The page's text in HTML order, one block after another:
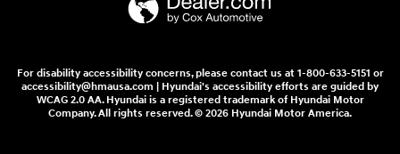
For disability accessibility concerns, please contact us at 1-800-633-5151 or
accessibility@hmausa.com | Hyundai's accessibility efforts are guided by
WCAG 2.0 AA. Hyundai is a registered trademark of Hyundai Motor
Company. All rights reserved. © 2026 Hyundai Motor America.